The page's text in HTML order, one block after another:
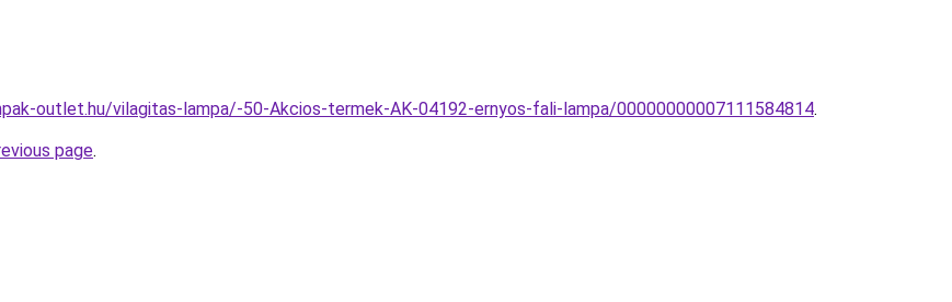
outlet.hu/vilagitas-lampa/-50-Akcios-termek-AK-04192-ernyos-fali-lampa/00000000007111584814.
page.